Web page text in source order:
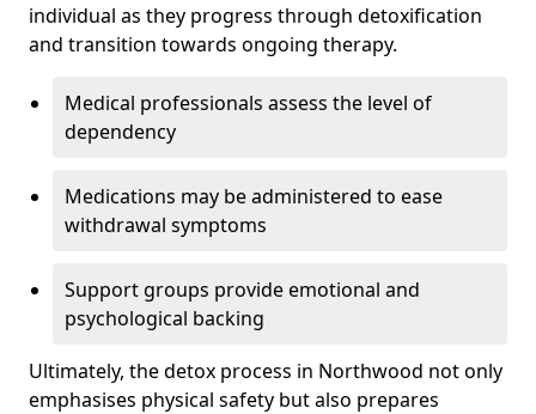
individual as they progress through detoxification
and transition towards ongoing therapy.
Medical professionals assess the level of
dependency
Medications may be administered to ease
withdrawal symptoms
Support groups provide emotional and
psychological backing
Ultimately, the detox process in Northwood not only
emphasises physical safety but also prepares